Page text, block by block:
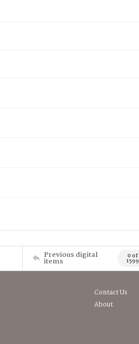
Previous digital
items 0 of
1599
Contact Us
About